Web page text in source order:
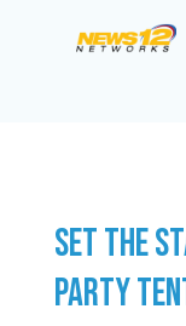
SET THE
PARTY